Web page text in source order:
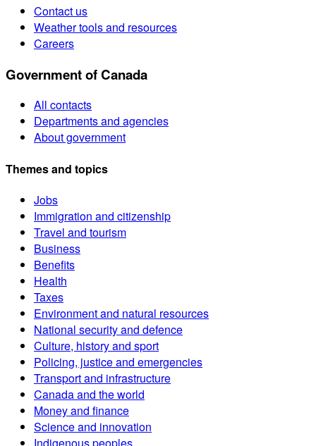
Contact us
Weather tools and resources
Careers
Government of Canada
All contacts
Departments and agencies
About government
Themes and topics
Jobs
Immigration and citizenship
Travel and tourism
Business
Benefits
Health
Taxes
Environment and natural resources
National security and defence
Culture, history and sport
Policing, justice and emergencies
Transport and infrastructure
Canada and the world
Money and finance
Science and innovation
Indigenous peoples